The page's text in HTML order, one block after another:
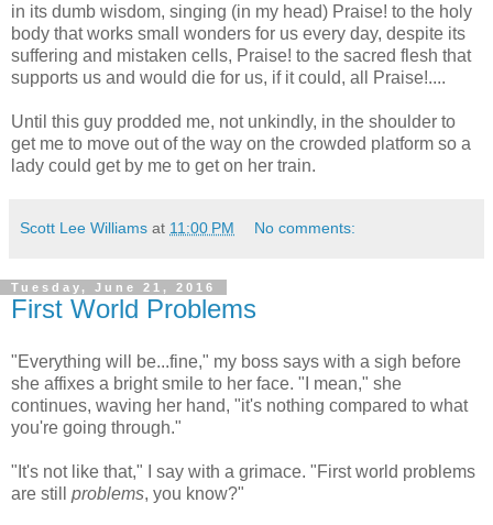
in its dumb wisdom, singing (in my head) Praise! to the holy
body that works small wonders for us every day, despite its
suffering and mistaken cells, Praise! to the sacred flesh that
supports us and would die for us, if it could, all Praise!....
Until this guy prodded me, not unkindly, in the shoulder to
get me to move out of the way on the crowded platform so a
lady could get by me to get on her train.
Scott Lee Williams at 11:00 PM No comments:
Tuesday, June 21, 2016
First World Problems
"Everything will be...fine," my boss says with a sigh before
she affixes a bright smile to her face. "I mean," she
continues, waving her hand, "it's nothing compared to what
you're going through."
"It's not like that," I say with a grimace. "First world problems
are still problems, you know?"